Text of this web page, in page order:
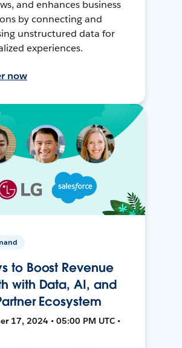
and enhances business
by connecting and
unstructured data for
experiences.
now
to Boost Revenue
with Data, AI, and
Ecosystem
17, 2024 • 05:00 PM UTC •